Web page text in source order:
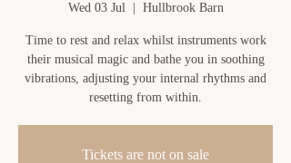
Wed 03 Jul
  |
Hullbrook Barn
Time to rest and relax whilst instruments work
their musical magic and bathe you in soothing
vibrations, adjusting your internal rhythms and
resetting from within.
Tickets are not on sale